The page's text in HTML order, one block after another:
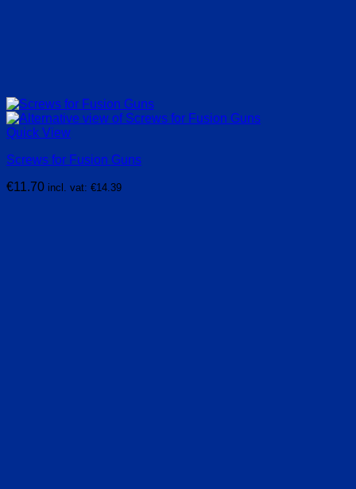
Quick View
Screws for Fusion Guns
€11.70 incl. vat: €14.39